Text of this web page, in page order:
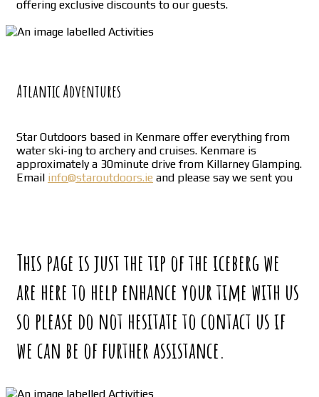
offering exclusive discounts to our guests.
Atlantic Adventures
Star Outdoors based in Kenmare offer everything from
water ski-ing to archery and cruises. Kenmare is
approximately a 30minute drive from Killarney Glamping.
Email info@staroutdoors.ie and please say we sent you
This page is just the tip of the iceberg we
are here to help enhance your time with us
so please do not hesitate to contact us if
we can be of further assistance.